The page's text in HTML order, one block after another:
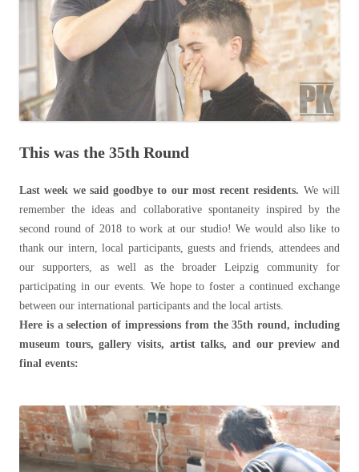
This was the 35th Round
Last week we said goodbye to our most recent residents. We will
remember the ideas and collaborative spontaneity inspired by the
second round of 2018 to work at our studio! We would also like to
thank our intern, local participants, guests and friends, attendees and
our supporters, as well as the broader Leipzig community for
participating in our events. We hope to foster a continued exchange
between our international participants and the local artists.
Here is a selection of impressions from the 35th round, including
museum tours, gallery visits, artist talks, and our preview and
final events: